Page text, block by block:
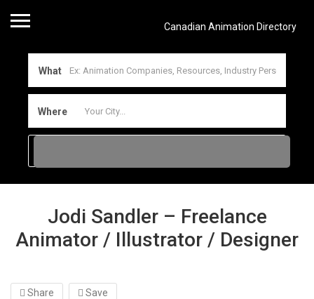
Canadian Animation Directory
What
Where
Jodi Sandler – Freelance
Animator / Illustrator / Designer
Share Save